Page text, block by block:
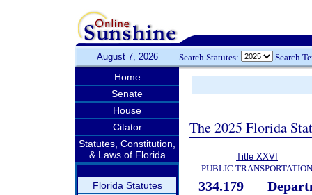
August 7, 2026 Search Statutes: Search
Home
Senate
House
Citator
Statutes, Constitution,
& Laws of Florida
Florida Statutes
The 2025 Florida
Title XXVI
PUBLIC TRANSPORTATION
334.179